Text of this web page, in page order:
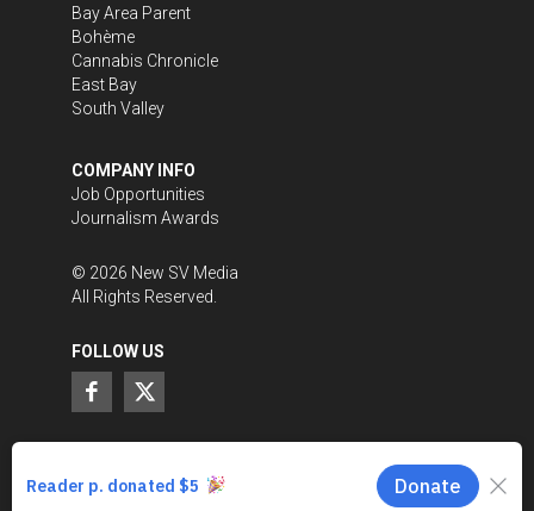
Bay Area Parent
Bohème
Cannabis Chronicle
East Bay
South Valley
COMPANY INFO
Job Opportunities
Journalism Awards
© 2026 New SV Media
All Rights Reserved.
FOLLOW US